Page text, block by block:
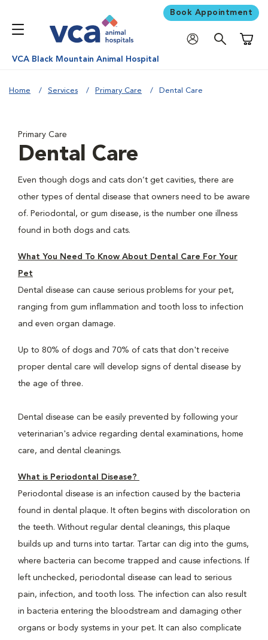
Book Appointment
VCA Black Mountain Animal Hospital
Home Services Primary Care Dental Care
Primary Care
Dental Care
Even though dogs and cats don’t get cavities, there are
other types of dental disease that owners need to be aware
of. Periodontal, or gum disease, is the number one illness
found in both dogs and cats.
What You Need To Know About Dental Care For Your
Pet
Dental disease can cause serious problems for your pet,
ranging from gum inflammation and tooth loss to infection
and even organ damage.
Up to 80% of dogs and 70% of cats that don't receive
proper dental care will develop signs of dental disease by
the age of three.
Dental disease can be easily prevented by following your
veterinarian's advice regarding dental examinations, home
care, and dental cleanings.
What is Periodontal Disease?
Periodontal disease is an infection caused by the bacteria
found in dental plaque. It often begins with discoloration on
the teeth. Without regular dental cleanings, this plaque
builds up and turns into tartar. Tartar can dig into the gums,
where bacteria can become trapped and cause infections. If
left unchecked, periodontal disease can lead to serious
pain, infection, and tooth loss. The infection can also result
in bacteria entering the bloodstream and damaging other
organs or body systems in your pet. It can also complicate